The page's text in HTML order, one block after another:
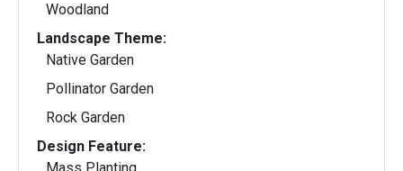
Woodland
Landscape Theme:
Native Garden
Pollinator Garden
Rock Garden
Design Feature: